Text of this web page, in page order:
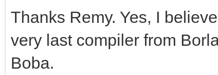
Thanks Remy. Yes, I
very last compiler from
Boba.